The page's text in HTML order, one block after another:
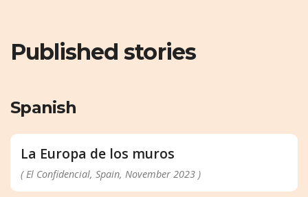
Published stories
Spanish
La Europa de los muros
( El Confidencial, Spain, November 2023 )